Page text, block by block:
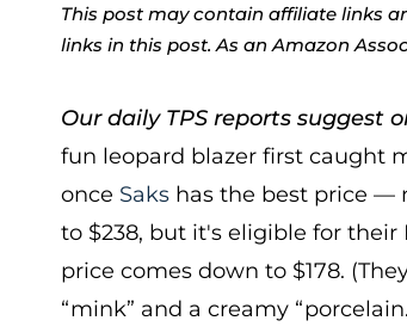
This post may contain affiliate links
links in this post. As an Amazon
Our daily TPS reports suggest
fun leopard blazer first caught
once Saks has the best price —
to $238, but it's eligible for their
price comes down to $178.
“mink” and a creamy